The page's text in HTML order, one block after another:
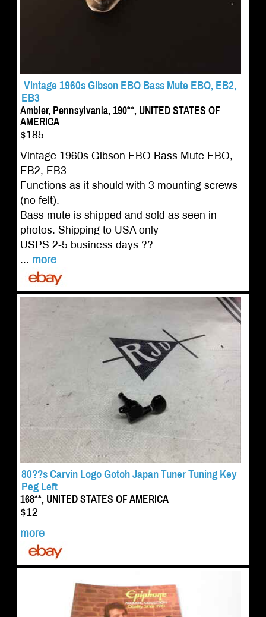
Vintage 1960s Gibson EBO Bass Mute EBO, EB2,
EB3
Ambler, Pennsylvania, 190**, UNITED STATES OF
AMERICA
$185
Vintage 1960s Gibson EBO Bass Mute EBO,
EB2, EB3
Functions as it should with 3 mounting screws
(no felt).
Bass mute is shipped and sold as seen in
photos. Shipping to USA only
USPS 2-5 business days ??
... more
80??s Carvin Logo Gotoh Japan Tuner Tuning Key
Peg Left
168**, UNITED STATES OF AMERICA
$12
more